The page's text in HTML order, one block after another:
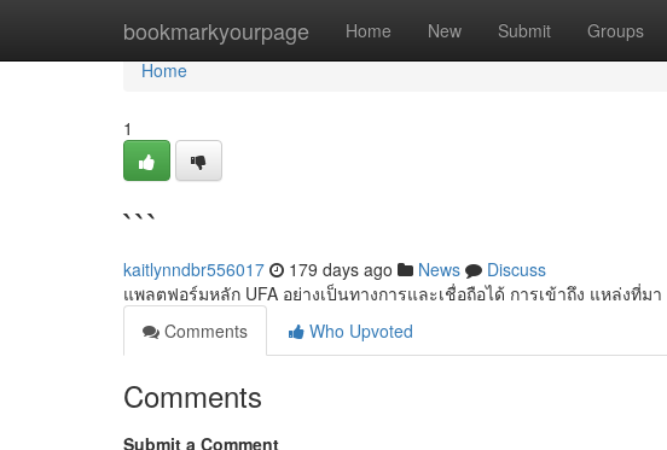
bookmarkyourpage Home New Submit Groups
Home
Home
1
```
kaitlynndbr556017 179 days ago News
Discuss
แพลตฟอร์มหลัก UFA อย่างเป็นทางการและเชื่อถือได้ การเข้าถึง แหล่งที่มา
Comments
Who Upvoted
Comments
Submit a Comment